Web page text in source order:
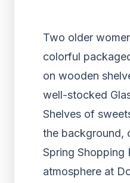
Two older
colorful
on wooden
well-stocked
Shelves of
the background,
Spring Shopping
atmosphere at